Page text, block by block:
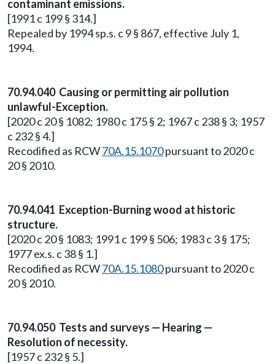
contaminant emissions.
[1991 c 199 § 314.]
Repealed by 1994 sp.s. c 9 § 867, effective July 1,
1994.
70.94.040 Causing or permitting air pollution
unlawful-Exception.
[2020 c 20 § 1082; 1980 c 175 § 2; 1967 c 238 § 3; 1957
c 232 § 4.]
Recodified as RCW70A.15.1070pursuant to 2020 c
20 § 2010.
70.94.041 Exception-Burning wood at historic
structure.
[2020 c 20 § 1083; 1991 c 199 § 506; 1983 c 3 § 175;
1977 ex.s. c 38 § 1.]
Recodified as RCW70A.15.1080pursuant to 2020 c
20 § 2010.
70.94.050 Tests and surveys — Hearing —
Resolution of necessity.
[1957 c 232 § 5.]